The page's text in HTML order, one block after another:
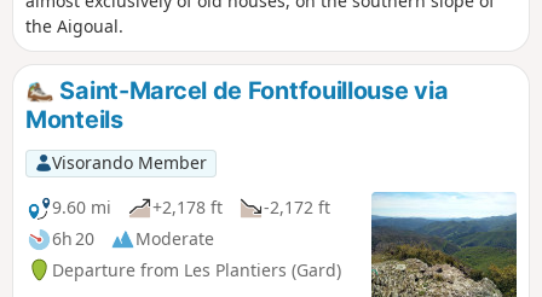
the Aigoual.
Saint-Marcel de Fontfouillouse via
Monteils
Visorando Member
9.60 mi
+2,178 ft
-2,172 ft
6h 20
Moderate
Departure from Les Plantiers (Gard)